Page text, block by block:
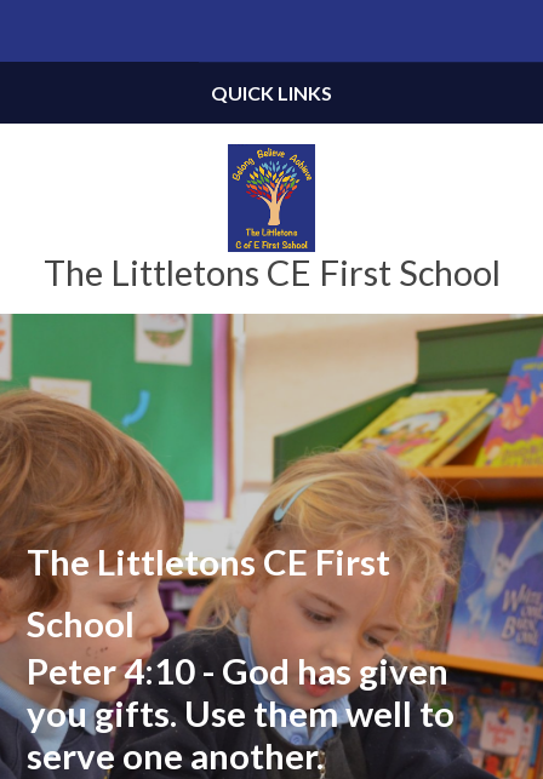
The Littletons CE First School
QUICK LINKS
The Littletons CE First
School
Peter 4:10 - God has given
you gifts. Use them well to
serve one another.